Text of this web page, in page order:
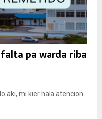
falta pa warda riba
aki, mi kier hala atencion